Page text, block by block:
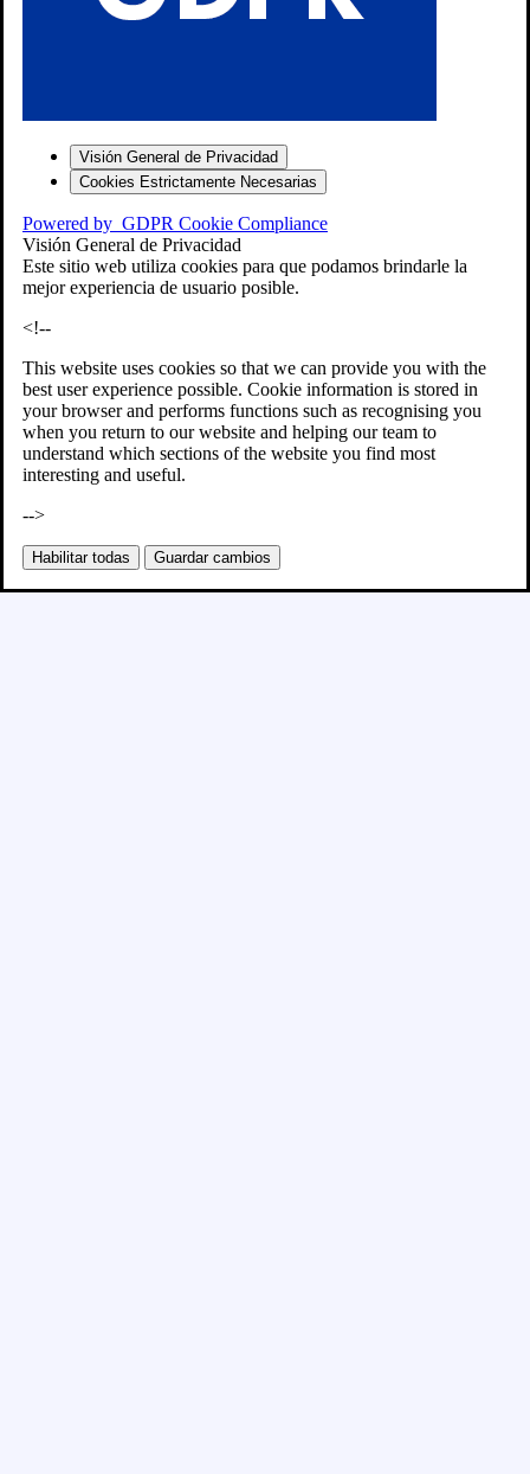
Visión General de Privacidad
Cookies Estrictamente Necesarias
Powered by GDPR Cookie Compliance
Visión General de Privacidad
Este sitio web utiliza cookies para que podamos brindarle la
mejor experiencia de usuario posible.
<!--
This website uses cookies so that we can provide you with the
best user experience possible. Cookie information is stored in
your browser and performs functions such as recognising you
when you return to our website and helping our team to
understand which sections of the website you find most
interesting and useful.
-->
Habilitar todas Guardar cambios